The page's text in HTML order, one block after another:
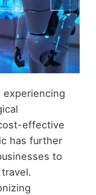
effective
has further
to